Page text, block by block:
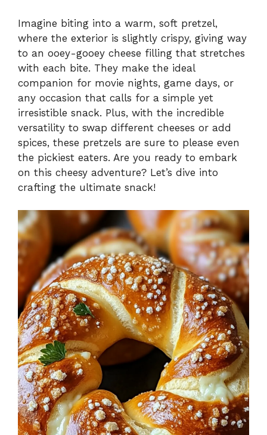
Imagine biting into a warm, soft pretzel,
where the exterior is slightly crispy, giving way
to an ooey-gooey cheese filling that stretches
with each bite. They make the ideal
companion for movie nights, game days, or
any occasion that calls for a simple yet
irresistible snack. Plus, with the incredible
versatility to swap different cheeses or add
spices, these pretzels are sure to please even
the pickiest eaters. Are you ready to embark
on this cheesy adventure? Let’s dive into
crafting the ultimate snack!